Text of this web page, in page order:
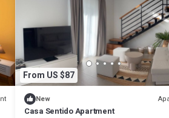
From US $87
New
Casa Sentido Apartment